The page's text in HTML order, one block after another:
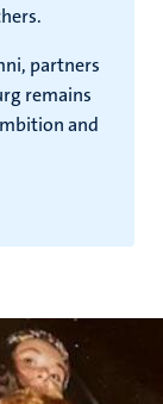
partners
remains
and